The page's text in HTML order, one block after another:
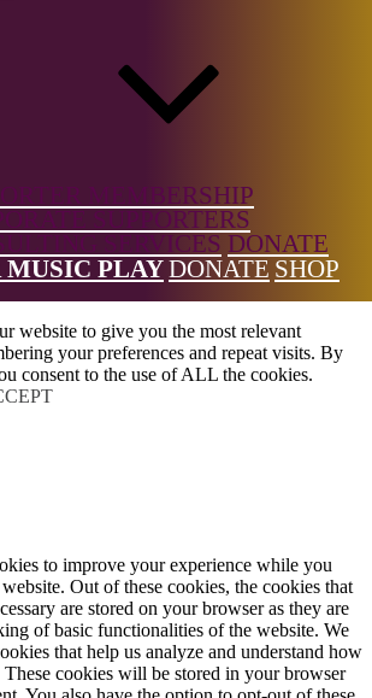
MEMBERSHIP
SUPPORTERS
SERVICES DONATE
PLAYDONATE SHOP
© 2026 DONNE Women in Music | UK
1191758 |Privacy policy|Cookie policy|
website to give you the most relevant
your preferences and repeat visits. By
consent to the use of ALL the cookies.
to improve your experience while you
Out of these cookies, the cookies that
are stored on your browser as they are
of basic functionalities of the website. We
that help us analyze and understand how
cookies will be stored in your browser